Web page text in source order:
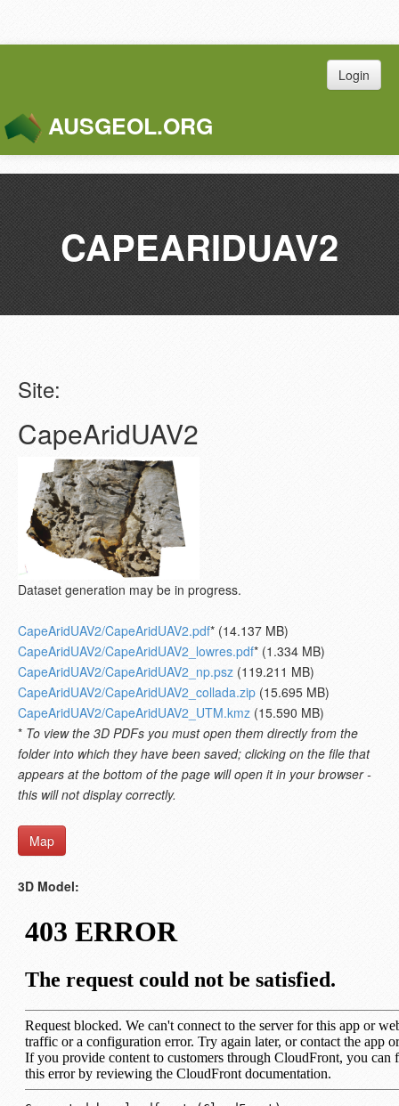
Login
AUSGEOL.ORG
CAPEARIDUAV2
Site:
CapeAridUAV2
Dataset generation may be in progress.
CapeAridUAV2/CapeAridUAV2.pdf* (14.137 MB)
CapeAridUAV2/CapeAridUAV2_lowres.pdf* (1.334 MB)
CapeAridUAV2/CapeAridUAV2_np.psz (119.211 MB)
CapeAridUAV2/CapeAridUAV2_collada.zip (15.695 MB)
CapeAridUAV2/CapeAridUAV2_UTM.kmz (15.590 MB)
* To view the 3D PDFs you must open them directly from the
folder into which they have been saved; clicking on the file that
appears at the bottom of the page will open it in your browser -
this will not display correctly.
Map
3D Model: